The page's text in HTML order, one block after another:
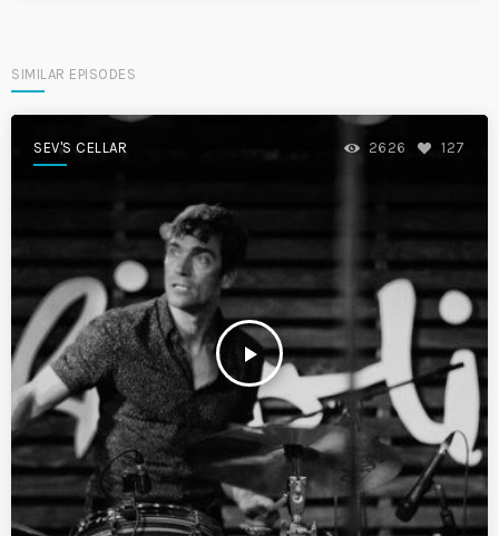
SIMILAR EPISODES
SEV'S CELLAR
play_arrow
2626 127